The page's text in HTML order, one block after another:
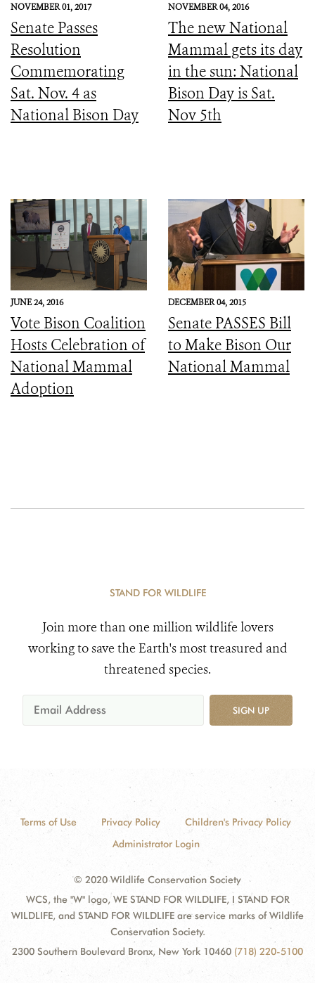
NOVEMBER 01, 2017
Senate Passes
Resolution
Commemorating
Sat. Nov. 4 as
National Bison Day
NOVEMBER 04, 2016
The new National
Mammal gets its day
in the sun: National
Bison Day is Sat.
Nov 5th
JUNE 24, 2016
Vote Bison Coalition
Hosts Celebration of
National Mammal
Adoption
DECEMBER 04, 2015
Senate PASSES Bill
to Make Bison Our
National Mammal
STAND FOR WILDLIFE
Join more than one million wildlife lovers
working to save the Earth's most treasured and
threatened species.
SIGN UP
Terms of Use Privacy Policy
Children's Privacy Policy
Administrator Login
© 2020 Wildlife Conservation Society
WCS, the "W" logo, WE STAND FOR WILDLIFE, I STAND FOR
WILDLIFE, and STAND FOR WILDLIFE are service marks of Wildlife
Conservation Society.
2300 Southern Boulevard Bronx, New York 10460 (718) 220-5100